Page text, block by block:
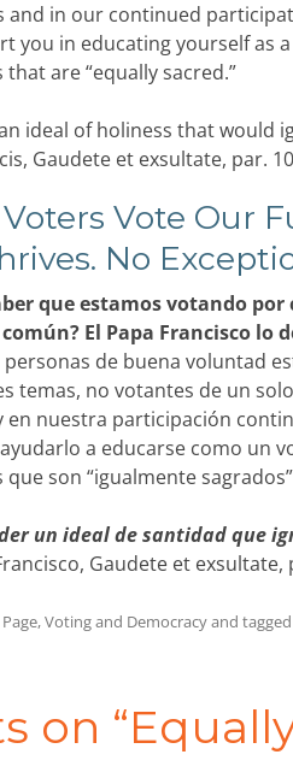
and in our continued
you in educating yourself as
are “equally sacred.”
ideal of holiness that would
Gaudete et exsultate, par.
Vote Our
No
que estamos votando
El Papa Francisco lo
de buena voluntad
temas, no votantes de un
en nuestra participación
a educarse como un
son “igualmente
un ideal de santidad que
Gaudete et exsultate,
,Voting and Democracyand tagged
on “